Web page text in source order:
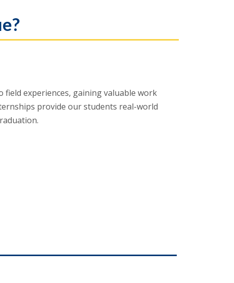
experiences, gaining valuable work
provide our students real-world